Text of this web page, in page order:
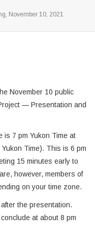
November 10, 2021
November 10 public
— Presentation and
is 7 pm Yukon Time at
Time). This is 6 pm
15 minutes early to
however, members of
on your time zone.
the presentation.
at about 8 pm